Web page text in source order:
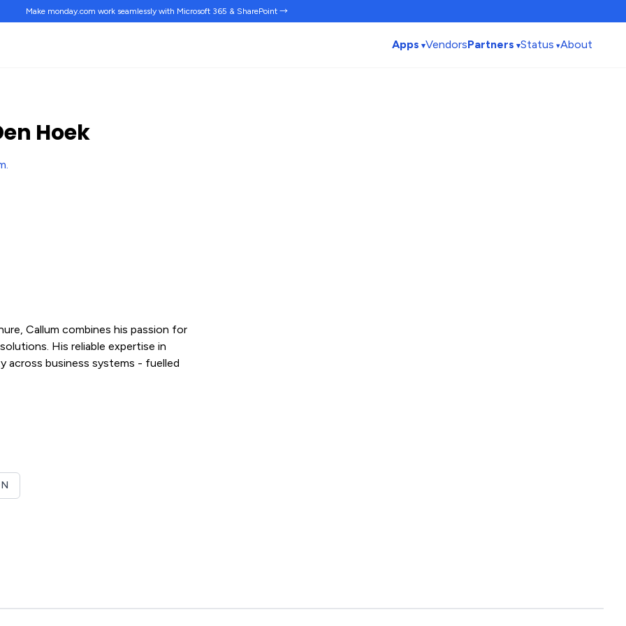
Make monday.com work seamlesslywith Microsoft 365 & SharePoint →
Apps VendorsPartners Status About
Hoek
.
Callum combines his passion for
His reliable expertise in
across business systems - fuelled